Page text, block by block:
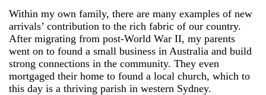
Within my own family, there are many examples of new
arrivals’ contribution to the rich fabric of our country.
After migrating from post-World War II, my parents
went on to found a small business in Australia and build
strong connections in the community. They even
mortgaged their home to found a local church, which to
this day is a thriving parish in western Sydney.